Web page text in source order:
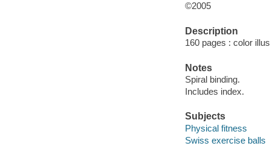
©2005
Description
160 pages : color
Notes
Spiral binding.
Includes index.
Subjects
Physical fitness
Swiss exercise balls